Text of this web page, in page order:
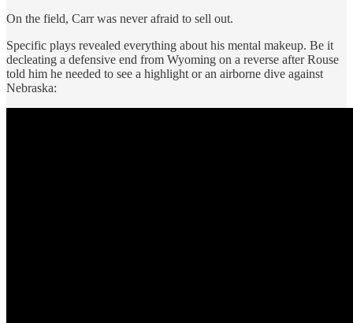
On the field, Carr was never afraid to sell out.
Specific plays revealed everything about his mental makeup. Be it
decleating a defensive end from Wyoming on a reverse after Rouse
told him he needed to see a highlight or an airborne dive against
Nebraska: